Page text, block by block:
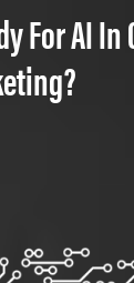
For AI